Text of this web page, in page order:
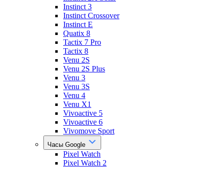
Instinct 3
Instinct Crossover
Instinct E
Quatix 8
Tactix 7 Pro
Tactix 8
Venu 2S
Venu 2S Plus
Venu 3
Venu 3S
Venu 4
Venu X1
Vivoactive 5
Vivoactive 6
Vivomove Sport
Часы Google
Pixel Watch
Pixel Watch 2